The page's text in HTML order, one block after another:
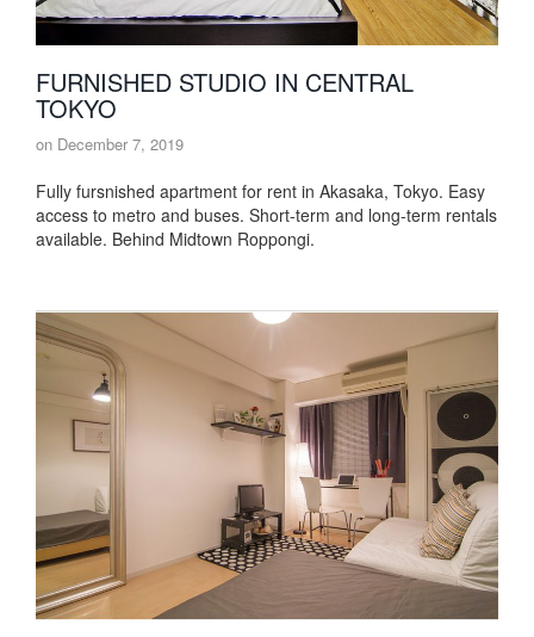
FURNISHED STUDIO IN CENTRAL
TOKYO
on December 7, 2019
Fully fursnished apartment for rent in Akasaka, Tokyo. Easy
access to metro and buses. Short-term and long-term rentals
available. Behind Midtown Roppongi.